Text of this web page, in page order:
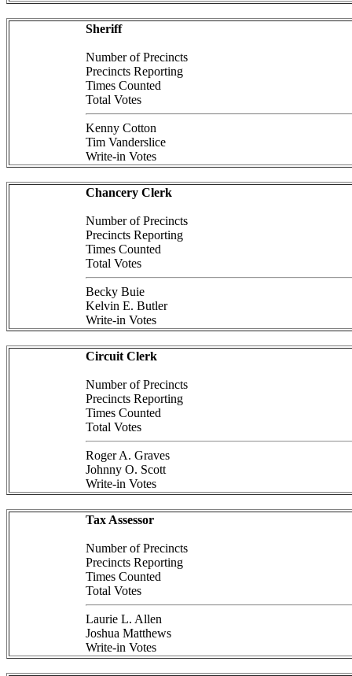
Sheriff
Number of Precincts
Precincts Reporting
Times Counted
Total Votes
Kenny Cotton
Tim Vanderslice
Write-in Votes
Chancery Clerk
Number of Precincts
Precincts Reporting
Times Counted
Total Votes
Becky Buie
Kelvin E. Butler
Write-in Votes
Circuit Clerk
Number of Precincts
Precincts Reporting
Times Counted
Total Votes
Roger A. Graves
Johnny O. Scott
Write-in Votes
Tax Assessor
Number of Precincts
Precincts Reporting
Times Counted
Total Votes
Laurie L. Allen
Joshua Matthews
Write-in Votes